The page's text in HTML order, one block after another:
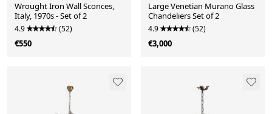
Wrought Iron Wall Sconces,
Italy, 1970s - Set of 2
4.9 (52)
€550
Large Venetian Murano Glass
Chandeliers Set of 2
4.9 (52)
€3,000